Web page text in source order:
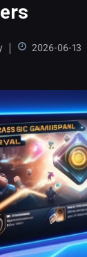
2026-06-13